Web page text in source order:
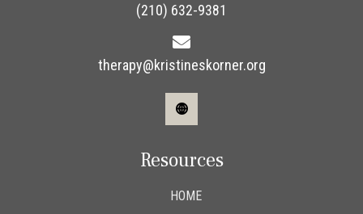
(210) 632-9381
therapy@kristineskorner.org
Resources
HOME